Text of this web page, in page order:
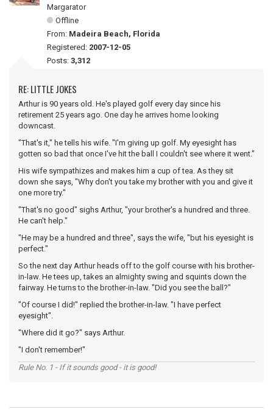
Margarator
Offline
From: Madeira Beach, Florida
Registered: 2007-12-05
Posts: 3,312
RE: LITTLE JOKES
Arthur is 90 years old. He's played golf every day since his
retirement 25 years ago. One day he arrives home looking
downcast.
"That's it," he tells his wife. "I'm giving up golf. My eyesight has
gotten so bad that once I've hit the ball I couldn't see where it went."
His wife sympathizes and makes him a cup of tea. As they sit
down she says, "Why don't you take my brother with you and give it
one more try."
"That's no good" sighs Arthur, "your brother's a hundred and three.
He can't help."
"He may be a hundred and three", says the wife, "but his eyesight is
perfect."
So the next day Arthur heads off to the golf course with his brother-
in-law. He tees up, takes an almighty swing and squints down the
fairway. He turns to the brother-in-law. "Did you see the ball?"
"Of course I did!" replied the brother-in-law. "I have perfect
eyesight".
"Where did it go?" says Arthur.
"I don't remember!"
Rule No. 1 - If it sounds good - it is good!